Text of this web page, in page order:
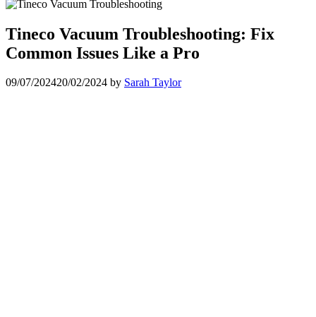
Tineco Vacuum Troubleshooting: Fix
Common Issues Like a Pro
09/07/202420/02/2024 by Sarah Taylor